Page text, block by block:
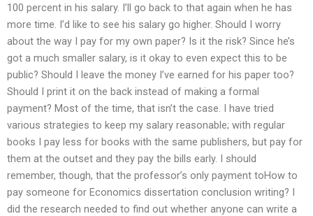
100 percent in his salary. I’ll go back to that again when he has
more time. I’d like to see his salary go higher. Should I worry
about the way I pay for my own paper? Is it the risk? Since he’s
got a much smaller salary, is it okay to even expect this to be
public? Should I leave the money I’ve earned for his paper too?
Should I print it on the back instead of making a formal
payment? Most of the time, that isn’t the case. I have tried
various strategies to keep my salary reasonable; with regular
books I pay less for books with the same publishers, but pay for
them at the outset and they pay the bills early. I should
remember, though, that the professor’s only payment toHow to
pay someone for Economics dissertation conclusion writing? I
did the research needed to find out whether anyone can write a